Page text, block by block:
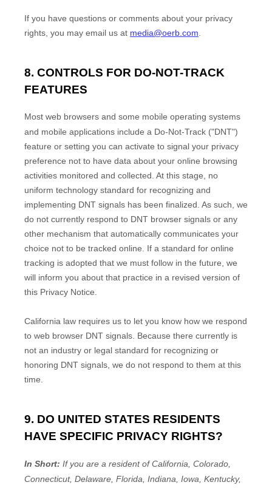
If you have questions or comments about your privacy
rights, you may email us at media@oerb.com
8. CONTROLS FOR DO-NOT-TRACK
FEATURES
Most web browsers and some mobile operating systems
and mobile applications include a Do-Not-Track ("DNT")
feature or setting you can activate to signal your privacy
preference not to have data about your online browsing
activities monitored and collected. At this stage, no
uniform technology standard for recognizing and
implementing DNT signals has been finalized. As such, we
do not currently respond to DNT browser signals or any
other mechanism that automatically communicates your
choice not to be tracked online. If a standard for online
tracking is adopted that we must follow in the future, we
will inform you about that practice in a revised version of
this Privacy Notice.
California law requires us to let you know how we respond
to web browser DNT signals. Because there currently is
not an industry or legal standard for recognizing or
honoring DNT signals, we do not respond to them at this
time.
9. DO UNITED STATES RESIDENTS
HAVE SPECIFIC PRIVACY RIGHTS?
In Short: If you are a resident ofCalifornia, Colorado,
Connecticut, Delaware, Florida, Indiana, Iowa, Kentucky,